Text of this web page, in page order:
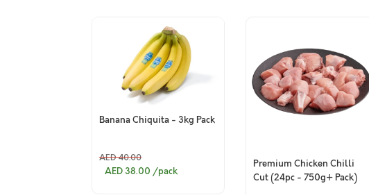
Banana Chiquita - 3kg Pack
AED 40.00
AED 38.00 /pack
Premium Chicken Chilli
Cut (24pc - 750g+ Pack)